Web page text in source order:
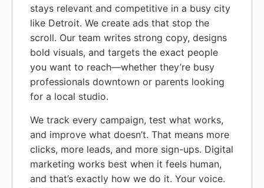
stays relevant and competitive in a busy city
like Detroit. We create ads that stop the
scroll. Our team writes strong copy, designs
bold visuals, and targets the exact people
you want to reach—whether they’re busy
professionals downtown or parents looking
for a local studio.
We track every campaign, test what works,
and improve what doesn’t. That means more
clicks, more leads, and more sign-ups. Digital
marketing works best when it feels human,
and that’s exactly how we do it. Your voice.